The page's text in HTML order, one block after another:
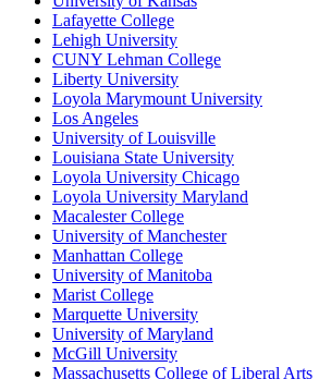
Lafayette College
Lehigh University
CUNY Lehman College
Liberty University
Loyola Marymount University
Los Angeles
University of Louisville
Louisiana State University
Loyola University Chicago
Loyola University Maryland
Macalester College
University of Manchester
Manhattan College
University of Manitoba
Marist College
Marquette University
University of Maryland
McGill University
Massachusetts College of Liberal Arts